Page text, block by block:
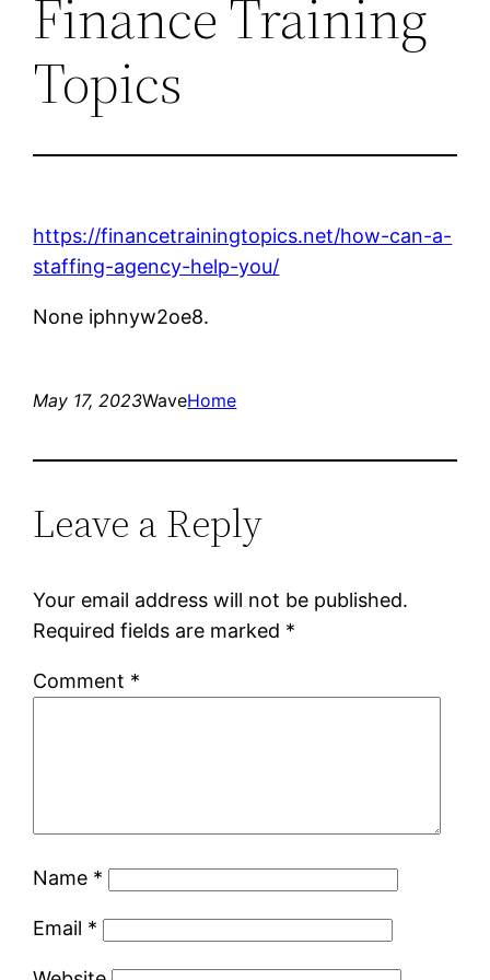
Finance Training
Topics
https://financetrainingtopics.net/how-can-a-
staffing-agency-help-you/
None iphnyw2oe8.
May 17, 2023WaveHome
Leave a Reply
Your email address will not be published.
Required fields are marked *
Comment *
Name *
Email *